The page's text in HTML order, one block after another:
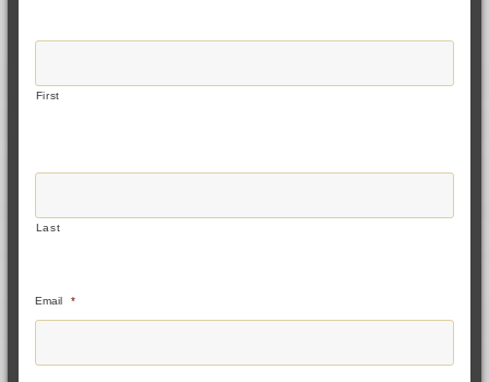
First
Last
Email *